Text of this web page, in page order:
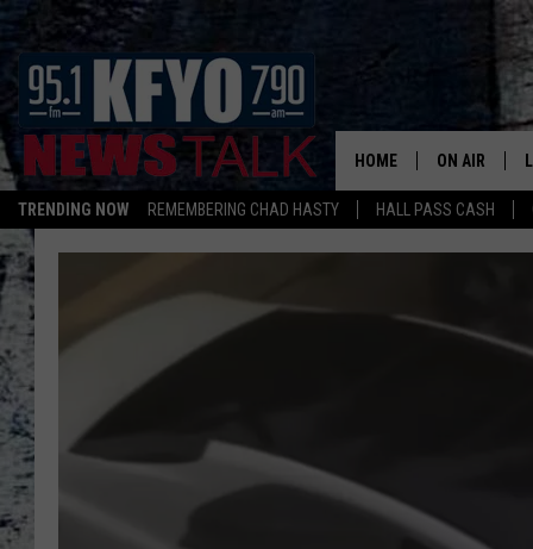
TRENDING NOW REMEMBERING CHAD HASTY HALL PASS CASH
HOME ON AIR
DAILY
MATT CROW